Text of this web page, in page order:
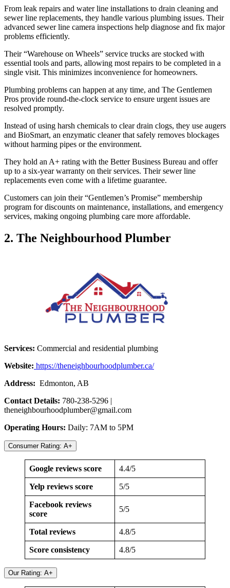
From leak repairs and water line installations to drain cleaning and
sewer line replacements, they handle various plumbing issues. Their
advanced sewer line camera inspections help diagnose and fix major
problems efficiently.
Their “Warehouse on Wheels” service trucks are stocked with
essential tools and parts, allowing most repairs to be completed in a
single visit. This minimizes inconvenience for homeowners.
Plumbing problems can happen at any time, and The Gentlemen
Pros provide round-the-clock service to ensure urgent issues are
resolved promptly.
Instead of using harsh chemicals to clear drain clogs, they use augers
and BioSmart, an enzymatic cleaner that safely removes blockages
without harming pipes or the environment.
They hold an A+ rating with the Better Business Bureau and offer
up to a six-year warranty on their services. Their sewer line
replacements even come with a lifetime guarantee.
Customers can join their “Gentlemen’s Promise” membership
program for discounts on maintenance, installations, and emergency
services, making ongoing plumbing care more affordable.
2. The Neighbourhood Plumber
Services: Commercial and residential plumbing
Website: https://theneighbourhoodplumber.ca/
Address: Edmonton, AB
Contact Details: 780-238-5296 |
theneighbourhoodplumber@gmail.com
Operating Hours: Daily: 7AM to 5PM
Consumer Rating: A+
Google reviews score 4.4/5
Yelp reviews score 5/5
Facebook reviews
score
5/5
Total reviews 4.8/5
Score consistency 4.8/5
Our Rating: A+